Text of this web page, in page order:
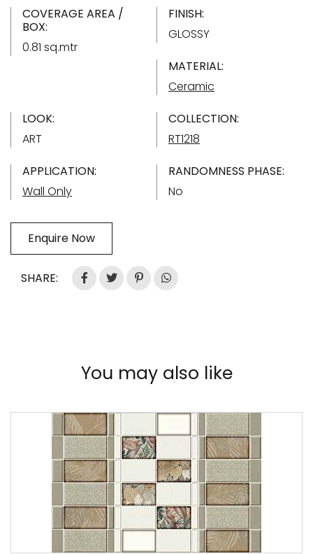
COVERAGE AREA /
BOX:
0.81 sq.mtr
FINISH:
GLOSSY
MATERIAL:
Ceramic
LOOK:
ART
COLLECTION:
RT1218
APPLICATION:
Wall Only
RANDOMNESS PHASE:
No
Enquire Now
SHARE:
You may also like